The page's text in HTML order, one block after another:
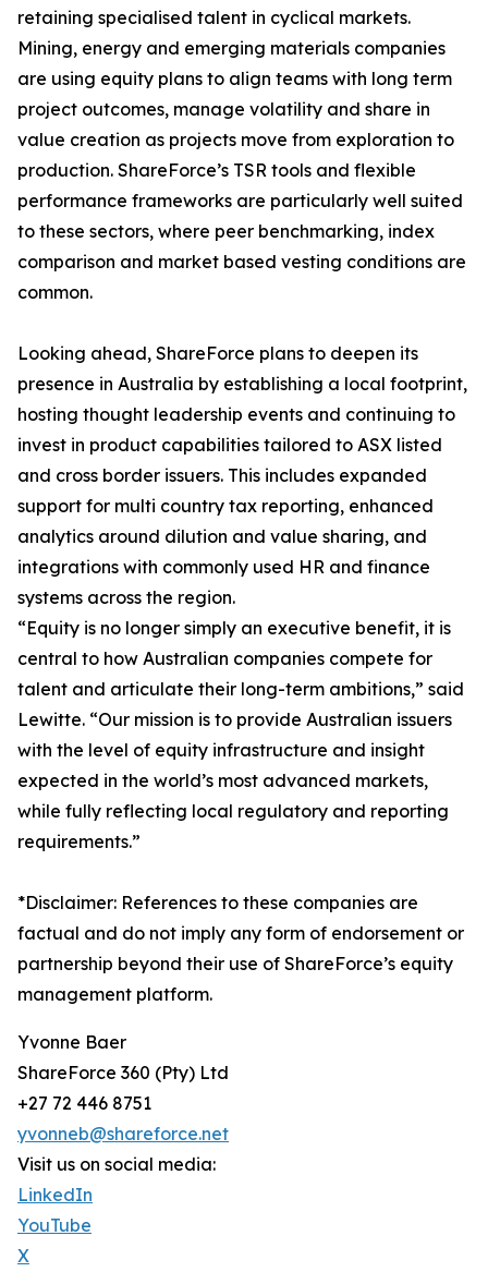
retaining specialised talent in cyclical markets.
Mining, energy and emerging materials companies
are using equity plans to align teams with long term
project outcomes, manage volatility and share in
value creation as projects move from exploration to
production. ShareForce’s TSR tools and flexible
performance frameworks are particularly well suited
to these sectors, where peer benchmarking, index
comparison and market based vesting conditions are
common.
Looking ahead, ShareForce plans to deepen its
presence in Australia by establishing a local footprint,
hosting thought leadership events and continuing to
invest in product capabilities tailored to ASX listed
and cross border issuers. This includes expanded
support for multi country tax reporting, enhanced
analytics around dilution and value sharing, and
integrations with commonly used HR and finance
systems across the region.
“Equity is no longer simply an executive benefit, it is
central to how Australian companies compete for
talent and articulate their long-term ambitions,” said
Lewitte. “Our mission is to provide Australian issuers
with the level of equity infrastructure and insight
expected in the world’s most advanced markets,
while fully reflecting local regulatory and reporting
requirements.”
*Disclaimer: References to these companies are
factual and do not imply any form of endorsement or
partnership beyond their use of ShareForce’s equity
management platform.
Yvonne Baer
ShareForce 360 (Pty) Ltd
+27 72 446 8751
yvonneb@shareforce.net
Visit us on social media:
LinkedIn
YouTube
X